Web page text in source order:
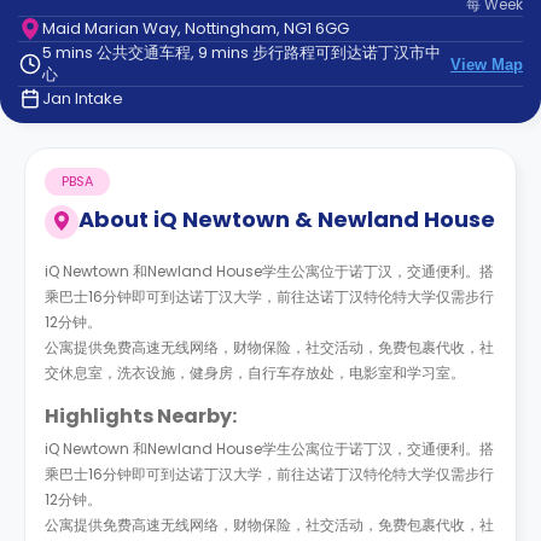
Contact
us
How
It
Works
每Week
Maid Marian Way, Nottingham, NG1 6GG
5 mins 公共交通车程, 9 mins 步行路程可到达诺丁汉市中
心
View Map
Jan Intake
About iQ Newtown & Newland House
PBSA
iQ Newtown 和Newland House学生公寓位于诺丁汉，交通便利。搭
乘巴士16分钟即可到达诺丁汉大学，前往达诺丁汉特伦特大学仅需步行
12分钟。
公寓提供免费高速无线网络，财物保险，社交活动，免费包裹代收，社
交休息室，洗衣设施，健身房，自行车存放处，电影室和学习室。
Highlights Nearby:
iQ Newtown 和Newland House学生公寓位于诺丁汉，交通便利。搭
乘巴士16分钟即可到达诺丁汉大学，前往达诺丁汉特伦特大学仅需步行
12分钟。
公寓提供免费高速无线网络，财物保险，社交活动，免费包裹代收，社